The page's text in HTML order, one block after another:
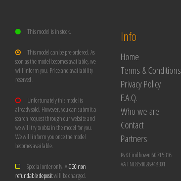
This model is in stock.
This model can be pre-ordered. As
soon as the model becomes available, we
will inform you. Price and availability
reserved.
Unfortunately this model is
already sold. However, you can submit a
search request through our website and
we will try to obtain the model for you.
We will inform you once the model
becomes available.
Special order only. A€ 20 non
refundable depositwill be charged.
Info
Home
Terms & Conditions
Privacy Policy
F.A.Q.
Who we are
Contact
Partners
KvK Eindhoven 60715316
VAT NL854028948B01